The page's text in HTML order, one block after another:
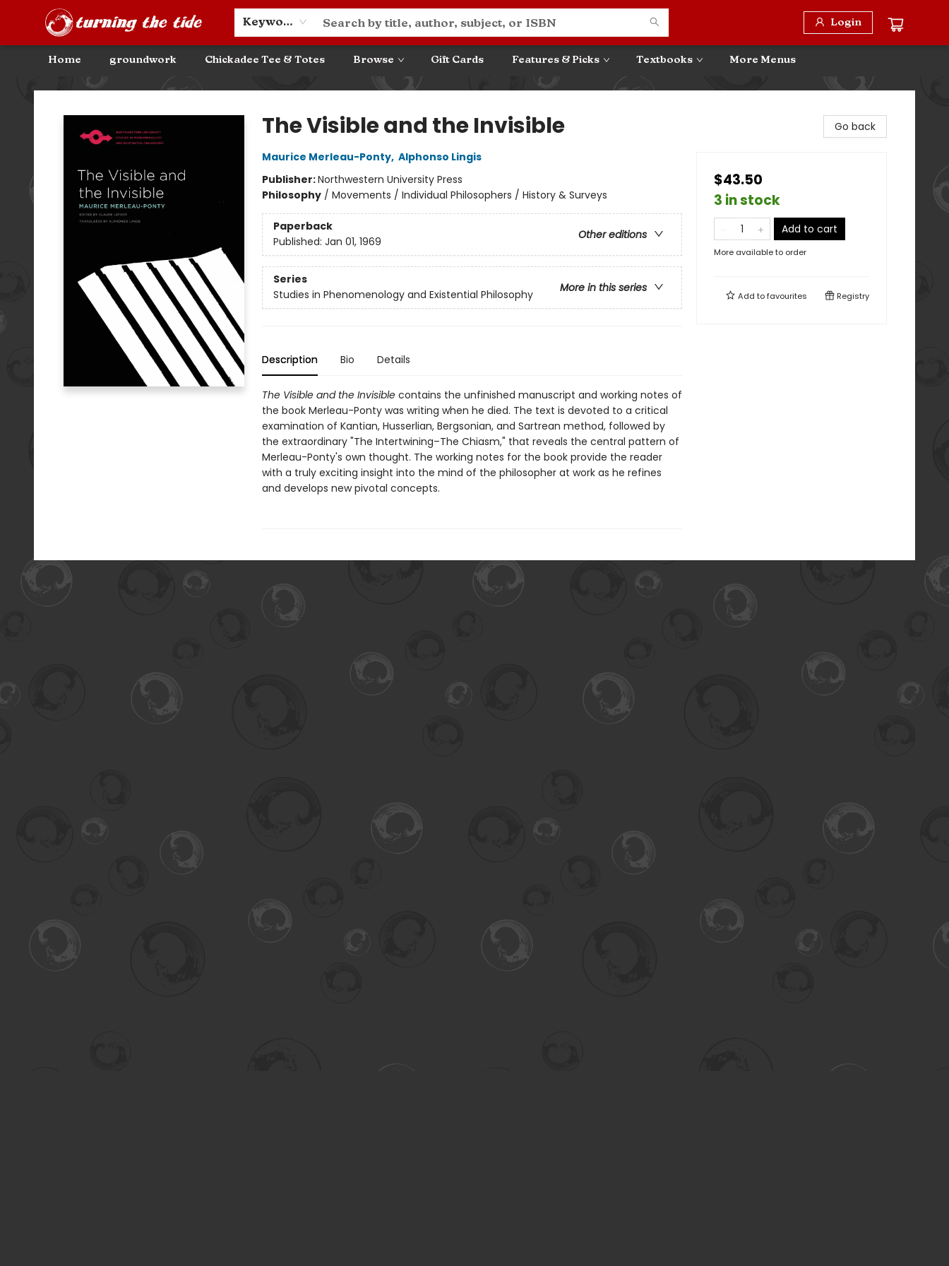
Keyword Login
Home groundwork Chickadee Tee & Totes Browse Gift Cards Features & Picks Textbooks
Community Discounts
Events
About
Contact & Hours
More Menus
Turning the Tide Bookstore
The Visible and the Invisible
Maurice Merleau-Ponty, Alphonso Lingis
Publisher:Northwestern University Press
Philosophy/ Movements / Individual Philosophers / History & Surveys
Paperback
Other editions
Published: Jan 01, 1969
Series
More in this series
Studies in Phenomenology and Existential Philosophy
Description Bio Details
The Visible and the Invisible contains the unfinished manuscript and working notes of
the book Merleau-Ponty was writing when he died. The text is devoted to a critical
examination of Kantian, Husserlian, Bergsonian, and Sartrean method, followed by
the extraordinary "The Intertwining–The Chiasm," that reveals the central pattern of
Merleau-Ponty's own thought. The working notes for the book provide the reader
with a truly exciting insight into the mind of the philosopher at work as he refines
and develops new pivotal concepts.
Go back
$43.50
3 in stock
Add to cart
More available to order
Add tofavourites Registry